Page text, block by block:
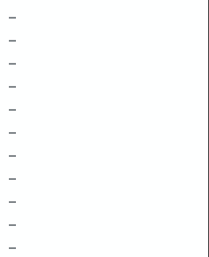
–
–
–
–
–
–
–
–
–
–
–